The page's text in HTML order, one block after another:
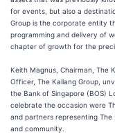
for events, but also a
Group is the corporate entity
programming and delivery of
chapter of growth for the
Keith Magnus, Chairman, The
Officer, The Kallang Group,
the Bank of Singapore (BOS)
celebrate the occasion were
and partners representing The
and community.